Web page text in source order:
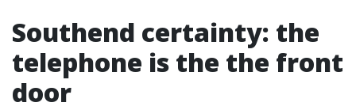
Southend certainty: the
telephone is the the front
door